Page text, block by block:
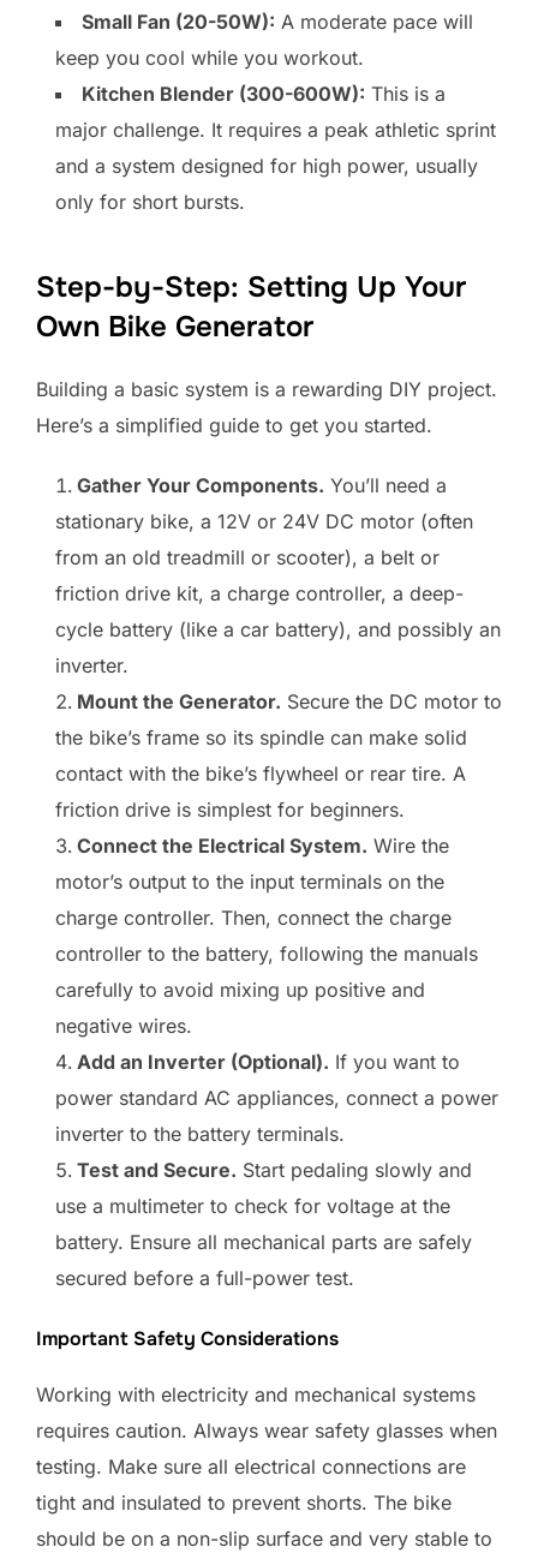
Small Fan (20-50W): A moderate pace will
keep you cool while you workout.
Kitchen Blender (300-600W): This is a
major challenge. It requires a peak athletic sprint
and a system designed for high power, usually
only for short bursts.
Step-by-Step: Setting Up Your
Own Bike Generator
Building a basic system is a rewarding DIY project.
Here’s a simplified guide to get you started.
Gather Your Components. You’ll need a
stationary bike, a 12V or 24V DC motor (often
from an old treadmill or scooter), a belt or
friction drive kit, a charge controller, a deep-
cycle battery (like a car battery), and possibly an
inverter.
Mount the Generator. Secure the DC motor to
the bike’s frame so its spindle can make solid
contact with the bike’s flywheel or rear tire. A
friction drive is simplest for beginners.
Connect the Electrical System. Wire the
motor’s output to the input terminals on the
charge controller. Then, connect the charge
controller to the battery, following the manuals
carefully to avoid mixing up positive and
negative wires.
Add an Inverter (Optional). If you want to
power standard AC appliances, connect a power
inverter to the battery terminals.
Test and Secure. Start pedaling slowly and
use a multimeter to check for voltage at the
battery. Ensure all mechanical parts are safely
secured before a full-power test.
Important Safety Considerations
Working with electricity and mechanical systems
requires caution. Always wear safety glasses when
testing. Make sure all electrical connections are
tight and insulated to prevent shorts. The bike
should be on a non-slip surface and very stable to